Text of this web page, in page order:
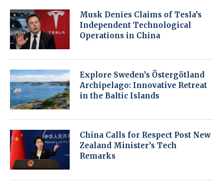
Musk Denies Claims of Tesla’s
Independent Technological
Operations in China
Explore Sweden’s Östergötland
Archipelago: Innovative Retreat
in the Baltic Islands
China Calls for Respect Post New
Zealand Minister’s Tech
Remarks